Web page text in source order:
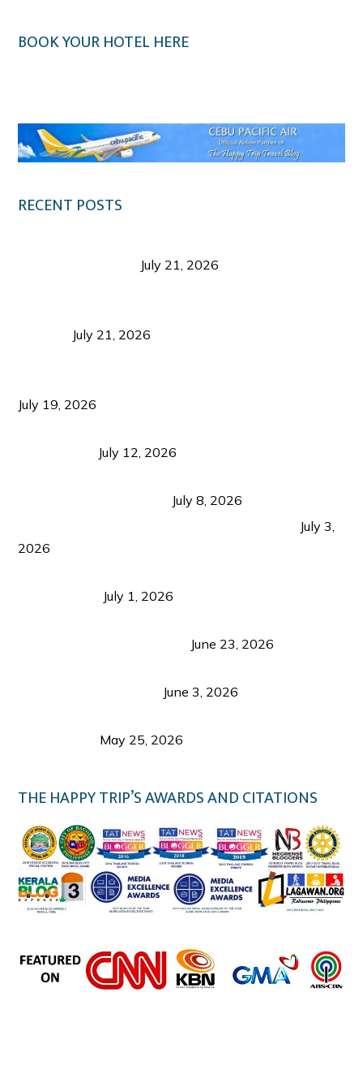
BOOK YOUR HOTEL HERE
RECENT POSTS
July 21, 2026
July 21, 2026
July 19, 2026
July 12, 2026
July 8, 2026
July 3,
2026
July 1, 2026
June 23, 2026
June 3, 2026
May 25, 2026
THE HAPPY TRIP’S AWARDS AND CITATIONS